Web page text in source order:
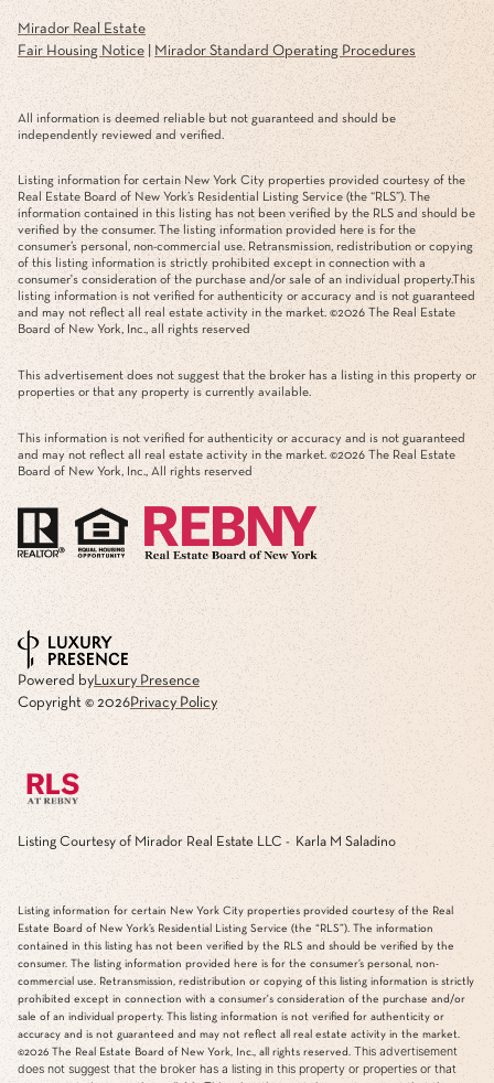
Mirador Real Estate
Fair Housing Notice| Mirador Standard Operating Procedures
All information is deemed reliable but not guaranteed and should be
independently reviewed and verified.
Listing information for certain New York City properties provided courtesy of the
Real Estate Board of New York’s Residential Listing Service (the “RLS”). The
information contained in this listing has not been verified by the RLS and should be
verified by the consumer. The listing information provided here is for the
consumer’s personal, non-commercial use. Retransmission, redistribution or copying
of this listing information is strictly prohibited except in connection with a
consumer's consideration of the purchase and/or sale of an individual property.This
listing information is not verified for authenticity or accuracy and is not guaranteed
and may not reflect all real estate activity in the market. ©2026 The Real Estate
Board of New York, Inc., all rights reserved
This advertisement does not suggest that the broker has a listing in this property or
properties or that any property is currently available.
This information is not verified for authenticity or accuracy and is not guaranteed
and may not reflect all real estate activity in the market. ©2026 The Real Estate
Board of New York, Inc., All rights reserved
Powered byLuxury Presence
Copyright © 2026Privacy Policy
Listing Courtesy of Mirador Real Estate LLC - Karla M Saladino
Listing information for certain New York City properties provided courtesy of the Real
Estate Board of New York’s Residential Listing Service (the “RLS”). The information
contained in this listing has not been verified by the RLS and should be verified by the
consumer. The listing information provided here is for the consumer’s personal, non-
commercial use. Retransmission, redistribution or copying of this listing information is strictly
prohibited except in connection with a consumer's consideration of the purchase and/or
sale of an individual property. This listing information is not verified for authenticity or
accuracy and is not guaranteed and may not reflect all real estate activity in the market.
©2026 The Real Estate Board of New York, Inc., all rights reserved. This advertisement
does not suggest that the broker has a listing in this property or properties or that